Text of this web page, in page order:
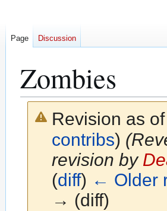
Zombies
Revision as
contribs)
revision by
(diff) ← Older
→ (diff)
Page Discussion